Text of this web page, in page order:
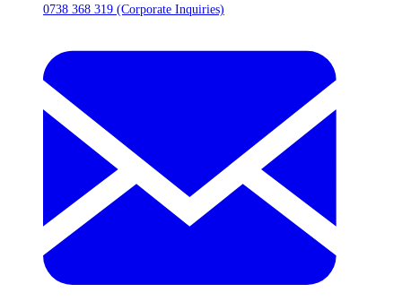
0738 368 319 (Corporate Inquiries)